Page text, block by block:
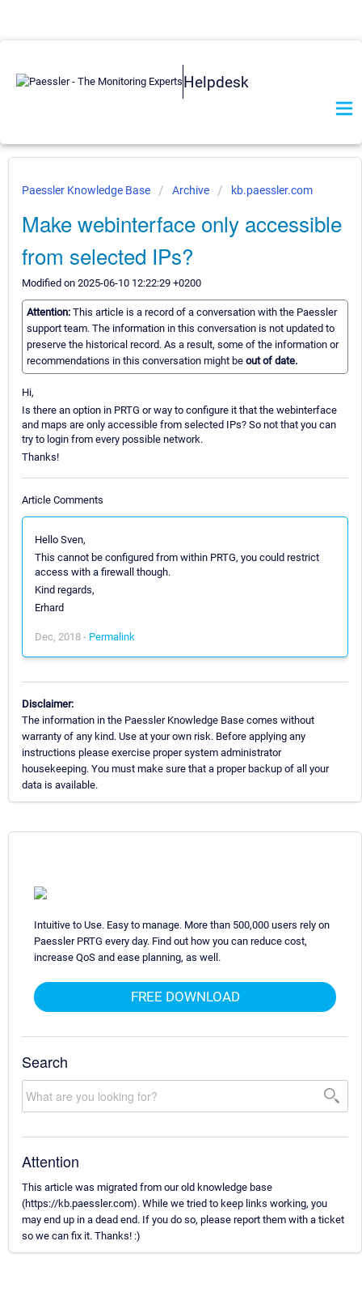
Helpdesk
Paessler Knowledge Base Archive kb.paessler.com
Make webinterface only accessible
from selected IPs?
Modified on 2025-06-10 12:22:29 +0200
Attention: This article is a record of a conversation with the Paessler
support team. The information in this conversation is not updated to
preserve the historical record. As a result, some of the information or
recommendations in this conversation might be out of date.
Hi,
Is there an option in PRTG or way to configure it that the webinterface
and maps are only accessible from selected IPs? So not that you can
try to login from every possible network.
Thanks!
Article Comments
Hello Sven,
This cannot be configured from within PRTG, you could restrict
access with a firewall though.
Kind regards,
Erhard
Dec, 2018 - Permalink
Disclaimer:
The information in the Paessler Knowledge Base comes without
warranty of any kind. Use at your own risk. Before applying any
instructions please exercise proper system administrator
housekeeping. You must make sure that a proper backup of all your
data is available.
Intuitive to Use. Easy to manage. More than 500,000 users rely on
Paessler PRTG every day. Find out how you can reduce cost,
increase QoS and ease planning, as well.
FREE DOWNLOAD
Search
Attention
This article was migrated from our old knowledge base
(https://kb.paessler.com). While we tried to keep links working, you
may end up in a dead end. If you do so, please report them with a ticket
so we can fix it. Thanks! :)